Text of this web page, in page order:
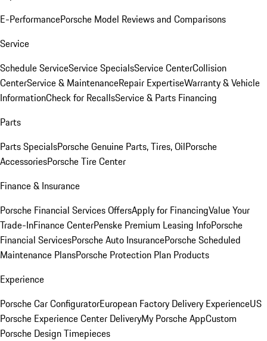
E-PerformancePorsche Model Reviews and Comparisons
Service
Schedule ServiceService SpecialsService CenterCollision
CenterService & MaintenanceRepair ExpertiseWarranty & Vehicle
InformationCheck for RecallsService & Parts Financing
Parts
Parts SpecialsPorsche Genuine Parts, Tires, OilPorsche
AccessoriesPorsche Tire Center
Finance & Insurance
Porsche Financial Services OffersApply for FinancingValue Your
Trade-InFinance CenterPenske Premium Leasing InfoPorsche
Financial ServicesPorsche Auto InsurancePorsche Scheduled
Maintenance PlansPorsche Protection Plan Products
Experience
Porsche Car ConfiguratorEuropean Factory Delivery ExperienceUS
Porsche Experience Center DeliveryMy Porsche AppCustom
Porsche Design Timepieces